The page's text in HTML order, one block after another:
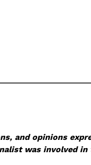
and opinions
was involved